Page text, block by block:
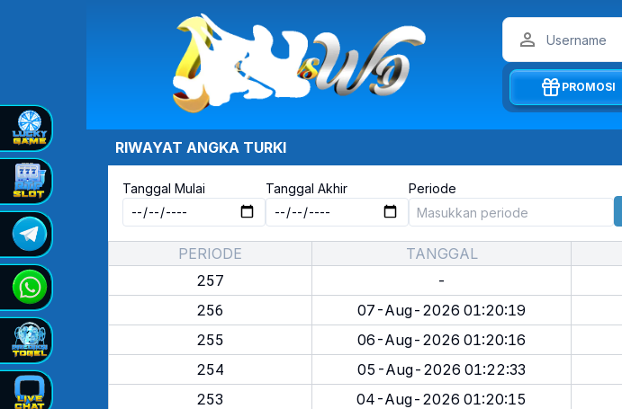
PROMOSI
RIWAYAT ANGKA TURKI
Tanggal Mulai Tanggal Akhir
Periode
PERIODE TANGGAL
257 -
256
07-Aug-2026 01:20:19
255
06-Aug-2026 01:20:16
254
05-Aug-2026 01:22:33
253
04-Aug-2026 01:20:15